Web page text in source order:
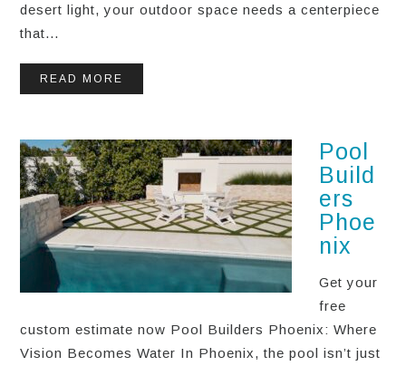
desert light, your outdoor space needs a centerpiece
that...
READ MORE
Pool
Build
ers
Phoe
nix
Get your
free
custom estimate now Pool Builders Phoenix: Where
Vision Becomes Water In Phoenix, the pool isn’t just